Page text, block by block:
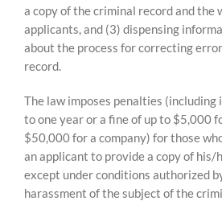
a copy of the criminal record and
applicants, and (3) dispensing
about the process for correcting
record.
The law imposes penalties
to one year or a fine of up to $5,000
$50,000 for a company) for those
an applicant to provide a copy of
except under conditions authorized
harassment of the subject of the